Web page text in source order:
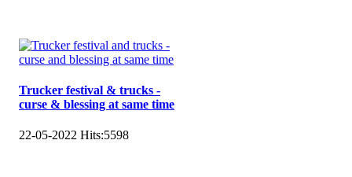
Trucker festival & trucks -
curse & blessing at same time
22-05-2022 Hits:5598